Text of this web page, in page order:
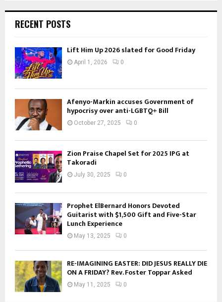
RECENT POSTS
Lift Him Up 2026 slated for Good Friday
April 1, 2026 0
Afenyo-Markin accuses Government of
hypocrisy over anti-LGBTQ+ Bill
October 27, 2025 0
Zion Praise Chapel Set for 2025 IPG at
Takoradi
July 30, 2025 0
Prophet ElBernard Honors Devoted
Guitarist with $1,500 Gift and Five-Star
Lunch Experience
May 13, 2025 0
RE-IMAGINING EASTER: DID JESUS REALLY DIE
ON A FRIDAY? Rev. Foster Toppar Asked
May 11, 2025 0